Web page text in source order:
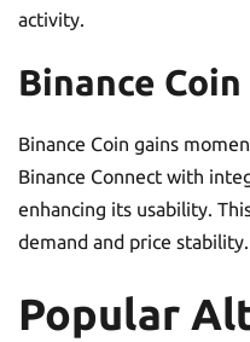
activity.
Binance Coin
Binance Coin gains
Binance Connect with
enhancing its usability.
demand and price stability.
Popular